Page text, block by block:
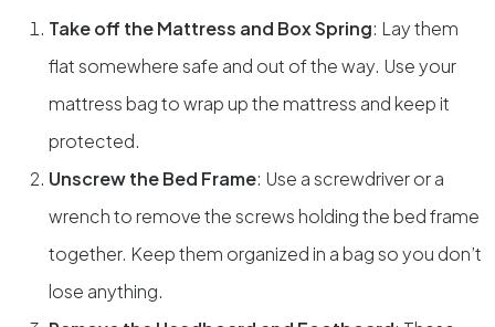
Take off the Mattress and Box Spring: Lay them
flat somewhere safe and out of the way. Use your
mattress bag to wrap up the mattress and keep it
protected.
Unscrew the Bed Frame: Use a screwdriver or a
wrench to remove the screws holding the bed frame
together. Keep them organized in a bag so you don’t
lose anything.